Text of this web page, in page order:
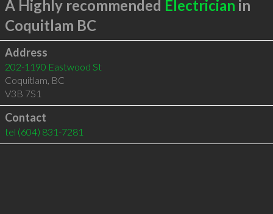
A Highly recommended Electrician in
Coquitlam BC
Address
202-1190 Eastwood St
Coquitlam, BC
V3B 7S1
Contact
tel (604) 831-7281